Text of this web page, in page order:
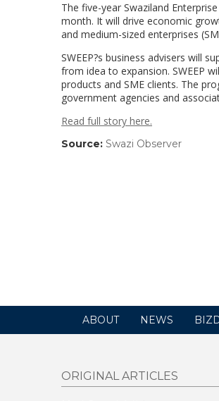
The five-year Swaziland
month. It will drive economic
and medium-sized enterprises
SWEEP?s business advisers will
from idea to expansion. SWEEP
products and SME clients. The
government agencies and
Read full story here.
Source: Swazi Observer
ABOUT NEWS
ORIGINAL ARTICLES